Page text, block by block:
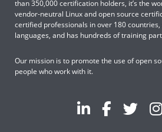
than 350,000 certification holders, it’s the
vendor-neutral Linux and open source
certified professionals in over 180
languages, and has hundreds of training
Our mission is to promote the use of open
people who work with it.